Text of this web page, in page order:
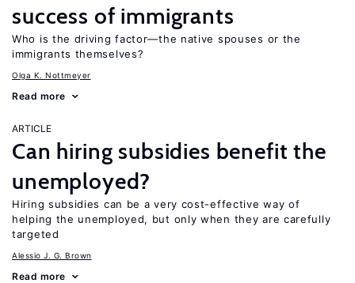
success of immigrants
Who is the driving factor—the native spouses or the
immigrants themselves?
Olga K. Nottmeyer
Read more
ARTICLE
Can hiring subsidies benefit the
unemployed?
Hiring subsidies can be a very cost-effective way of
helping the unemployed, but only when they are carefully
targeted
Alessio J. G. Brown
Read more